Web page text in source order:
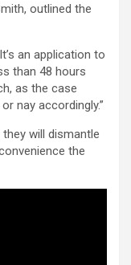
outlined the
an application to
than 48 hours
as the case
nay accordingly.”
will dismantle
the